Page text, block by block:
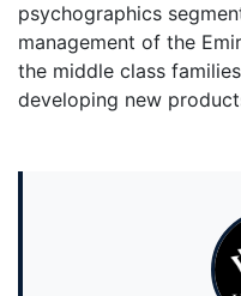
psychographics
management of the
the middle class
developing new